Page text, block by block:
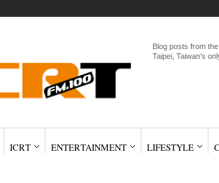
Blog posts from
Taipei, Taiwan's
ICRT ENTERTAINMENT LIFESTYLE